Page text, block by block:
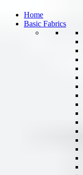
Home
Basic Fabrics